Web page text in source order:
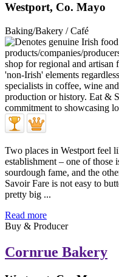
Westport, Co. Mayo
Baking/Bakery / Café
Two places in Westport feel
establishment – one of
sourdough fame, and the
Savoir Fare is not easy to
pretty big ...
Read more
Buy & Producer
Cornrue Bakery